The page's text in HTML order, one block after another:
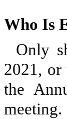
Who Is
Only
2021, or
the
meeting.